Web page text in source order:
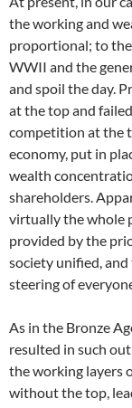
the working and
proportional; to
WWII and the
and spoil the day.
at the top and
competition at the
economy, put in
wealth
shareholders.
virtually the whole
provided by the
society unified,
steering of
As in the Bronze
resulted in such
the working layers
without the top,